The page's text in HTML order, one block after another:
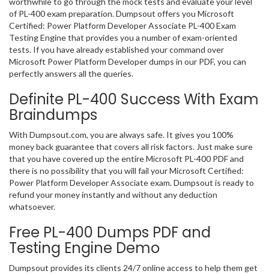
of PL-400 exam preparation. Dumpsout offers you Microsoft
Certified: Power Platform Developer Associate PL-400 Exam
Testing Engine that provides you a number of exam-oriented
tests. If you have already established your command over
Microsoft Power Platform Developer dumps in our PDF, you can
perfectly answers all the queries.
Definite PL-400 Success With Exam
Braindumps
With Dumpsout.com, you are always safe. It gives you 100%
money back guarantee that covers all risk factors. Just make sure
that you have covered up the entire Microsoft PL-400 PDF and
there is no possibility that you will fail your Microsoft Certified:
Power Platform Developer Associate exam. Dumpsout is ready to
refund your money instantly and without any deduction
whatsoever.
Free PL-400 Dumps PDF and
Testing Engine Demo
Dumpsout provides its clients 24/7 online access to help them get